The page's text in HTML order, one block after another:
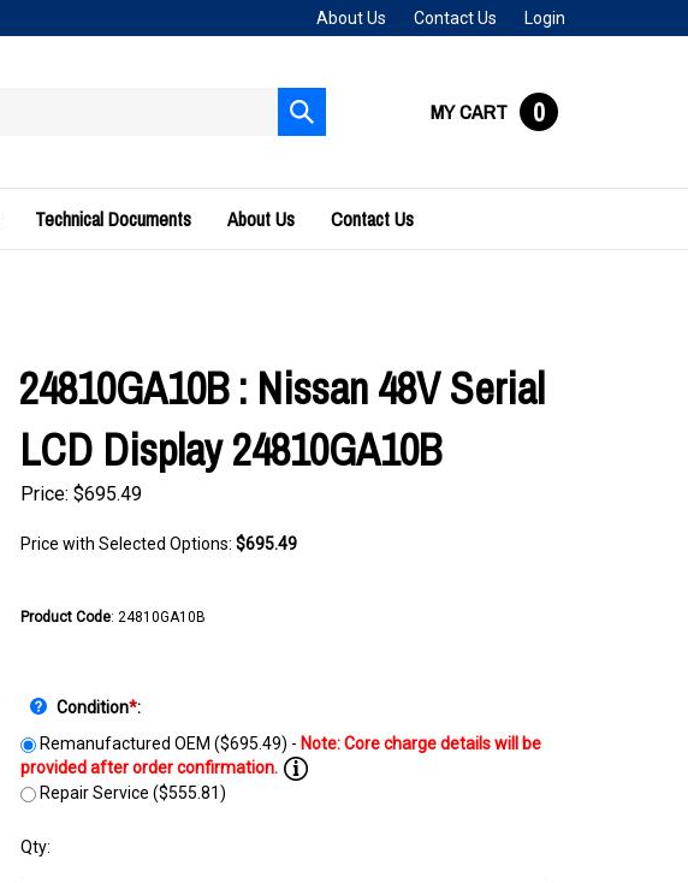
About Us Contact Us Login
Submit
search
MY CART 0
Technical Documents About Us Contact Us
24810GA10B : Nissan 48V Serial
LCD Display 24810GA10B
Price: $695.49
Price with Selected Options: $695.49
Product Code: 24810GA10B
Condition*:
Remanufactured OEM ($695.49) -
Repair Service ($555.81)
Qty: